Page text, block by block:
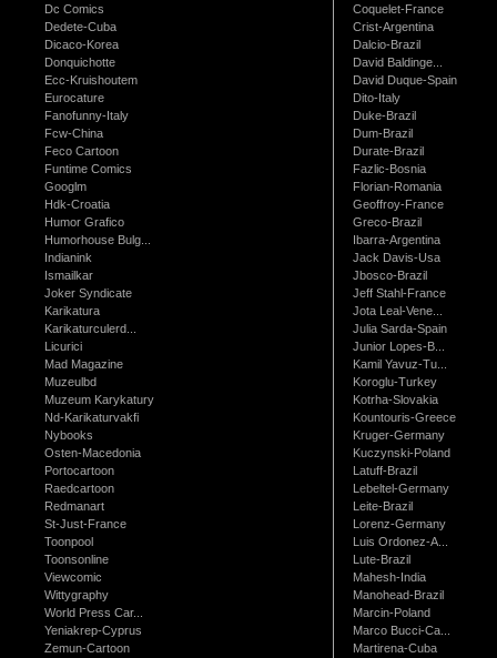
Dc Comics
Dedete-Cuba
Dicaco-Korea
Donquichotte
Ecc-Kruishoutem
Eurocature
Fanofunny-Italy
Fcw-China
Feco Cartoon
Funtime Comics
Googlm
Hdk-Croatia
Humor Grafico
Humorhouse Bulg...
Indianink
Ismailkar
Joker Syndicate
Karikatura
Karikaturculerd...
Licurici
Mad Magazine
Muzeulbd
Muzeum Karykatury
Nd-Karikaturvakfi
Nybooks
Osten-Macedonia
Portocartoon
Raedcartoon
Redmanart
St-Just-France
Toonpool
Toonsonline
Viewcomic
Wittygraphy
World Press Car...
Yeniakrep-Cyprus
Zemun-Cartoon
Coquelet-France
Crist-Argentina
Dalcio-Brazil
David Baldinge...
David Duque-Spain
Dito-Italy
Duke-Brazil
Dum-Brazil
Durate-Brazil
Fazlic-Bosnia
Florian-Romania
Geoffroy-France
Greco-Brazil
Ibarra-Argentina
Jack Davis-Usa
Jbosco-Brazil
Jeff Stahl-France
Jota Leal-Vene...
Julia Sarda-Spain
Junior Lopes-B...
Kamil Yavuz-Tu...
Koroglu-Turkey
Kotrha-Slovakia
Kountouris-Greece
Kruger-Germany
Kuczynski-Poland
Latuff-Brazil
Lebeltel-Germany
Leite-Brazil
Lorenz-Germany
Luis Ordonez-A...
Lute-Brazil
Mahesh-India
Manohead-Brazil
Marcin-Poland
Marco Bucci-Ca...
Martirena-Cuba